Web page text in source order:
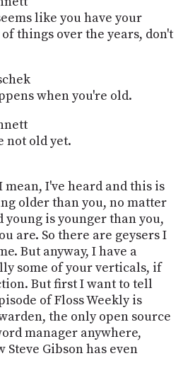
like you have your
things over the years, don't
when you're old.
not old yet.
mean, I've heard and this is
older than you, no matter
young is younger than you,
are. So there are geysers I
But anyway, I have a
some of your verticals, if
But first I want to tell
of Floss Weekly is
the only open source
manager anywhere,
Steve Gibson has even